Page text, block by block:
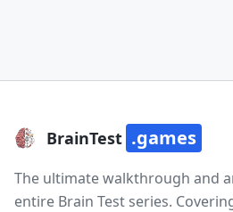
BrainTest .games
The ultimate walkthrough and
entire Brain Test series.